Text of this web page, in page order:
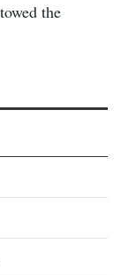
the